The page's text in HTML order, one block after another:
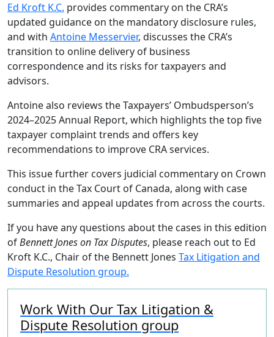
Ed Kroft K.C. provides commentary on the CRA’s
updated guidance on the mandatory disclosure rules,
and with Antoine Messervier, discusses the CRA’s
transition to online delivery of business
correspondence and its risks for taxpayers and
advisors.
Antoine also reviews the Taxpayers’ Ombudsperson’s
2024–2025 Annual Report, which highlights the top five
taxpayer complaint trends and offers key
recommendations to improve CRA services.
This issue further covers judicial commentary on Crown
conduct in the Tax Court of Canada, along with case
summaries and appeal updates from across the courts.
If you have any questions about the cases in this edition
ofBennett Jones on Tax Disputes, please reach out to Ed
Kroft K.C., Chair of the Bennett Jones Tax Litigation and
Dispute Resolution group.
Work With Our Tax Litigation &
Dispute Resolution group